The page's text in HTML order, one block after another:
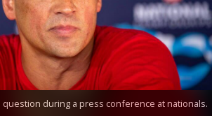
question during a press conference at nationals.